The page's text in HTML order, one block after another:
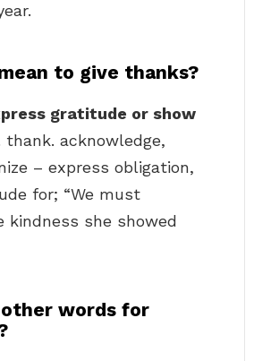
to give thanks?
gratitude or show
thank. acknowledge,
– express obligation,
for; “We must
kindness she showed
words for